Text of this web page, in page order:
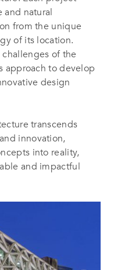
natural
from the unique
of its location.
challenges of the
approach to develop
design
transcends
innovation,
into reality,
and impactful